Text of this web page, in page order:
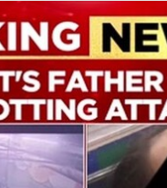
brought toilet
location data and
part of the city at